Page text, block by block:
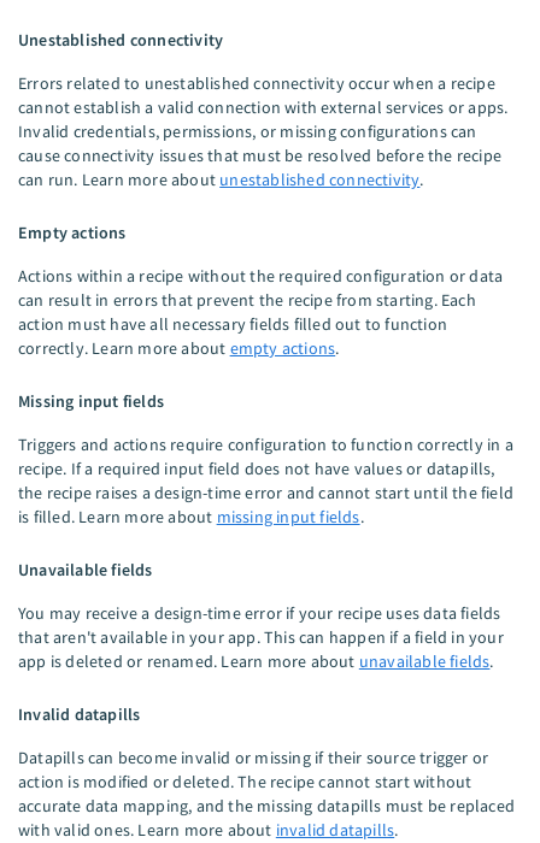
Unestablished connectivity
Errors related to unestablished connectivity occur when a recipe
cannot establish a valid connection with external services or apps.
Invalid credentials, permissions, or missing configurations can
cause connectivity issues that must be resolved before the recipe
can run. Learn more about unestablished connectivity.
Empty actions
Actions within a recipe without the required configuration or data
can result in errors that prevent the recipe from starting. Each
action must have all necessary fields filled out to function
correctly. Learn more about empty actions.
Missing input fields
Triggers and actions require configuration to function correctly in a
recipe. If a required input field does not have values or datapills,
the recipe raises a design-time error and cannot start until the field
is filled. Learn more about missing input fields.
Unavailable fields
You may receive a design-time error if your recipe uses data fields
that aren't available in your app. This can happen if a field in your
app is deleted or renamed. Learn more about unavailable fields.
Invalid datapills
Datapills can become invalid or missing if their source trigger or
action is modified or deleted. The recipe cannot start without
accurate data mapping, and the missing datapills must be replaced
with valid ones. Learn more about invalid datapills.